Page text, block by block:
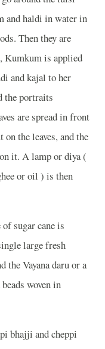
and haldi in water in
Then they are
Kumkum is applied
and kajal to her
the portraits
are spread in front
the leaves, and the
it. A lamp or diya (
or oil ) is then
of sugar cane is
large fresh
the Vayana daru or a
woven in
bhajji and cheppi